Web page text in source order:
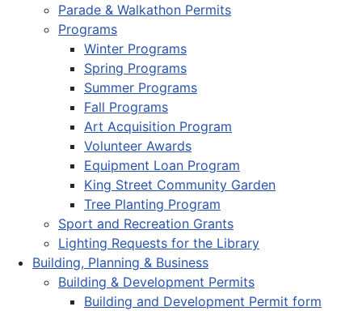
Parade & Walkathon Permits
Programs
Winter Programs
Spring Programs
Summer Programs
Fall Programs
Art Acquisition Program
Volunteer Awards
Equipment Loan Program
King Street Community Garden
Tree Planting Program
Sport and Recreation Grants
Lighting Requests for the Library
Building, Planning & Business
Building & Development Permits
Building and Development Permit form